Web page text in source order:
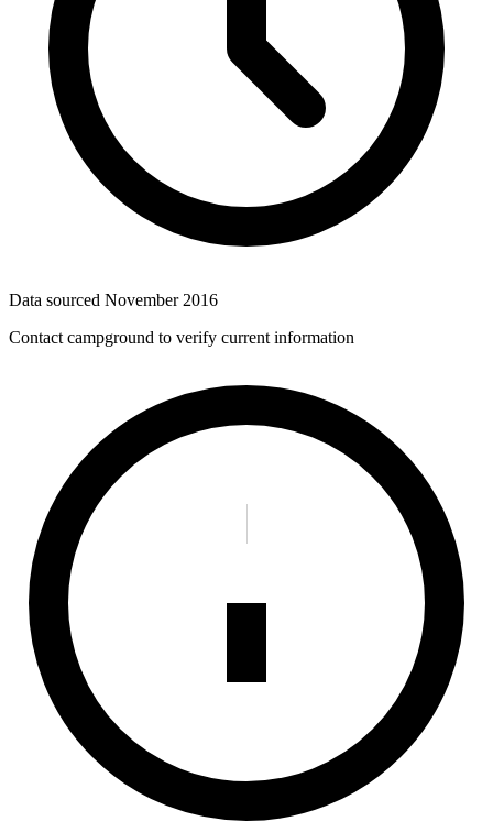
Data sourced November 2016
Contact campground to verify current information